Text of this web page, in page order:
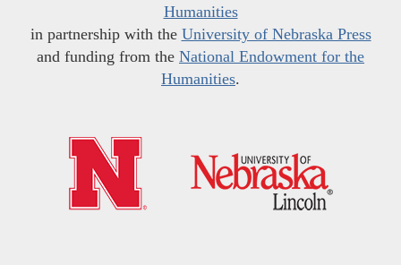
Humanities
in partnership with the University of Nebraska Press
and funding from the National Endowment for the
Humanities.